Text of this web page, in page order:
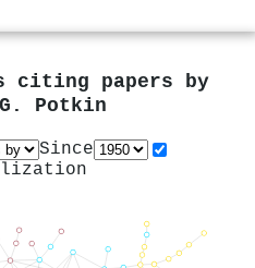
citing papers by
Potkin
Since